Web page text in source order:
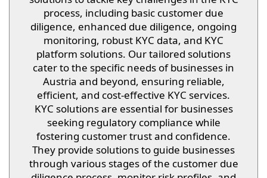
process, including basic customer due
diligence, enhanced due diligence, ongoing
monitoring, robust KYC data, and KYC
platform solutions. Our tailored solutions
cater to the specific needs of businesses in
Austria and beyond, ensuring reliable,
efficient, and cost-effective KYC services.
KYC solutions are essential for businesses
seeking regulatory compliance while
fostering customer trust and confidence.
They provide solutions to guide businesses
through various stages of the customer due